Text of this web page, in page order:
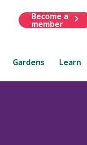
Become a
member
Gardens Learn